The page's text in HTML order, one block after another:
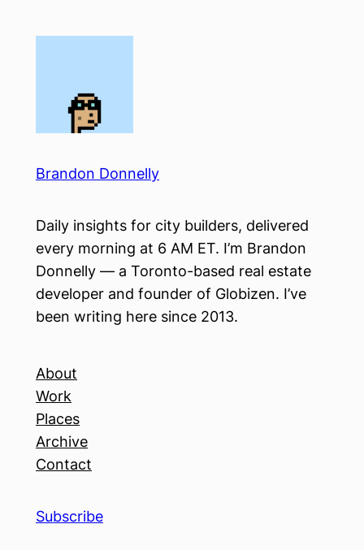
Brandon Donnelly
Daily insights for city builders, delivered
every morning at 6 AM ET. I’m Brandon
Donnelly — a Toronto-based real estate
developer and founder of Globizen. I’ve
been writing here since 2013.
About
Work
Places
Archive
Contact
Subscribe